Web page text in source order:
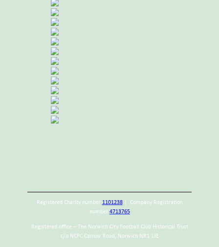
Registered Charity number 1101238| Company Registration
number 4713765
Registered office – The Norwich City Football Club Historical Trust
c/o NCFC Carrow Road, Norwich NR1 1JE